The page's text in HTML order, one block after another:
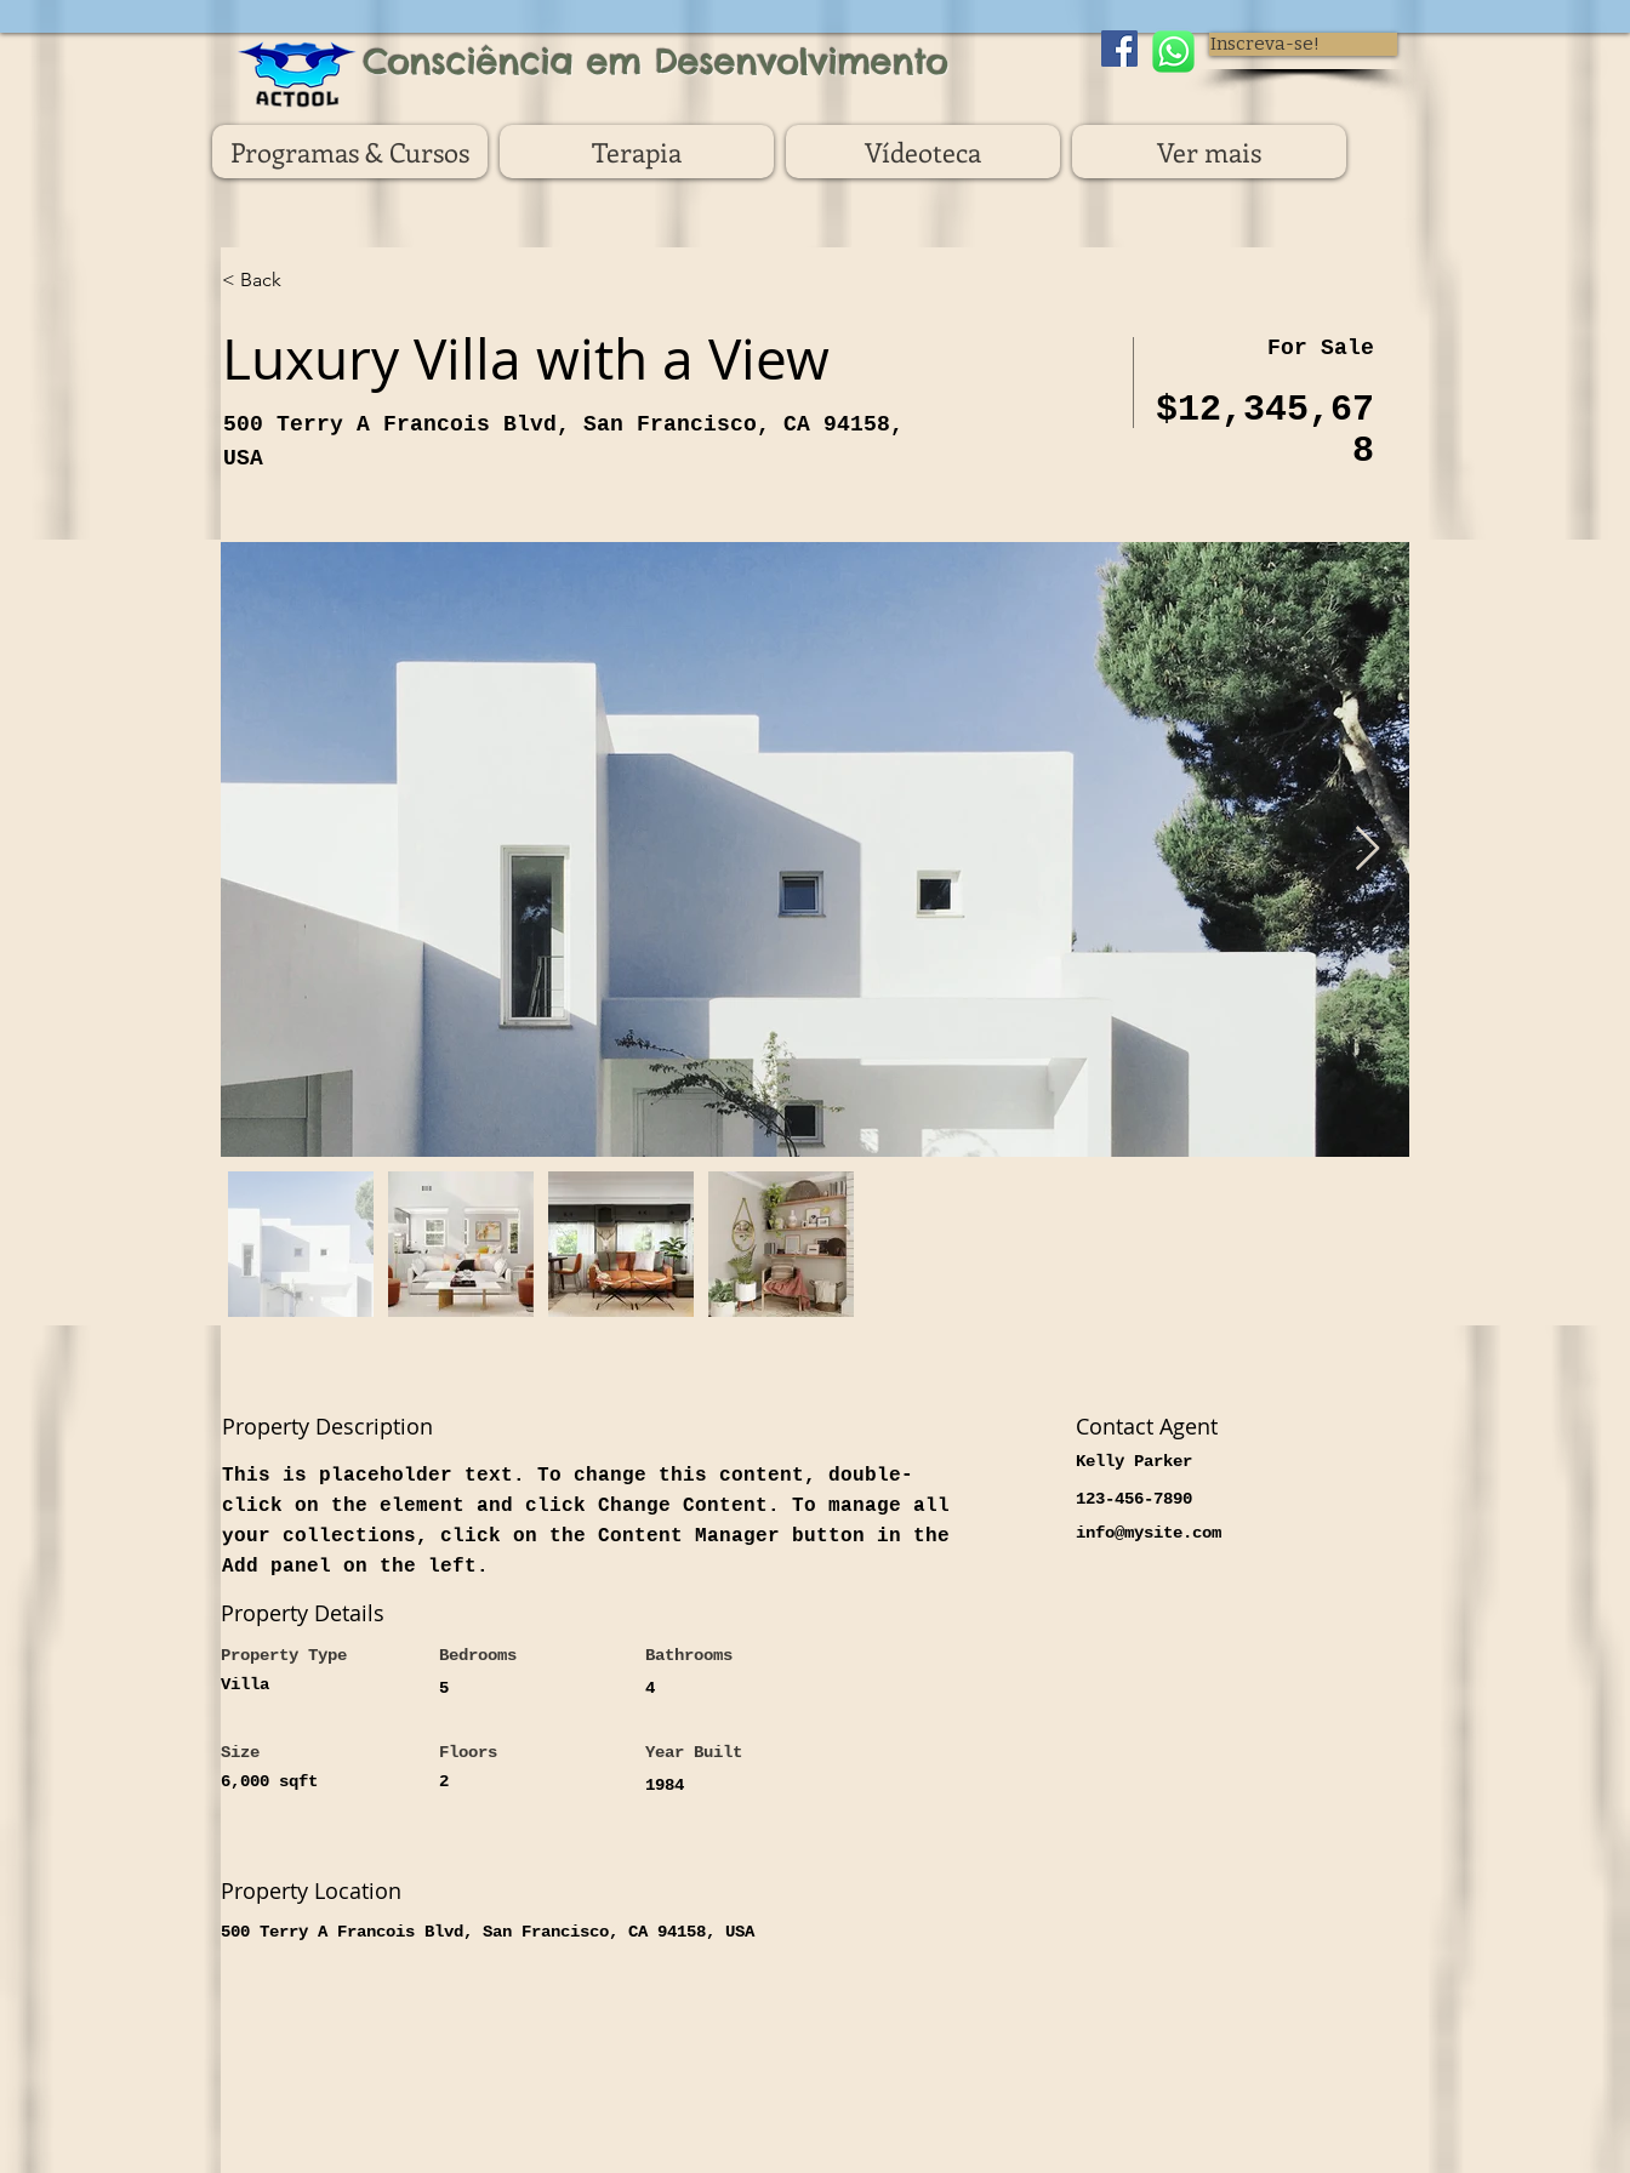
Inscreva-se!
Consciência em Desenvolvimento
Programas & Cursos Terapia Vídeoteca Ver mais
< Back
Luxury Villa with a View
500 Terry A Francois Blvd, San Francisco, CA 94158,
USA
For Sale
$12,345,67
8
Property Description
This is placeholder text. To change this content, double-
click on the element and click Change Content. To manage all
your collections, click on the Content Manager button in the
Add panel on the left.
Contact Agent
Kelly Parker
123-456-7890
info@mysite.com
Property Details
Property Type
Villa
Bedrooms
5
Bathrooms
4
Size
6,000 sqft
Floors
2
Year Built
1984
Property Location
500 Terry A Francois Blvd, San Francisco, CA 94158, USA